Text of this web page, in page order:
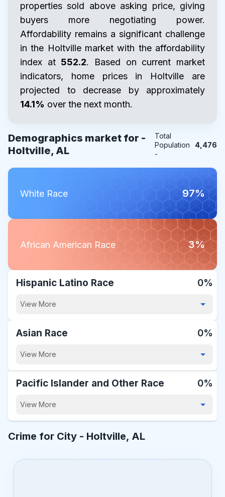
properties sold above asking price, giving
buyers more negotiating power.
Affordability remains a significant challenge
in the Holtville market with the affordability
index at 552.2. Based on current market
indicators, home prices in Holtville are
projected to decrease by approximately
14.1% over the next month.
Demographics market for -
Holtville, AL
Total
Population
-
4,476
White Race 97%
African American Race 3%
Hispanic Latino Race 0%
View More
Asian Race 0%
View More
Pacific Islander and Other Race 0%
View More
Crime for City - Holtville, AL